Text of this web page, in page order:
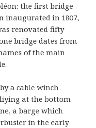
the first bridge
inaugurated in 1807,
renovated fifty
bridge dates from
of the main
a cable winch
at the bottom
a barge which
in the early